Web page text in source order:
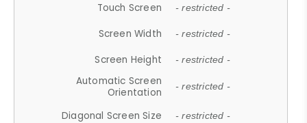
Touch Screen - restricted -
Screen Width - restricted -
Screen Height - restricted -
Automatic Screen
Orientation
- restricted -
Diagonal Screen Size - restricted -